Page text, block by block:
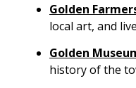
Golden
local art, and
Golden
history of the